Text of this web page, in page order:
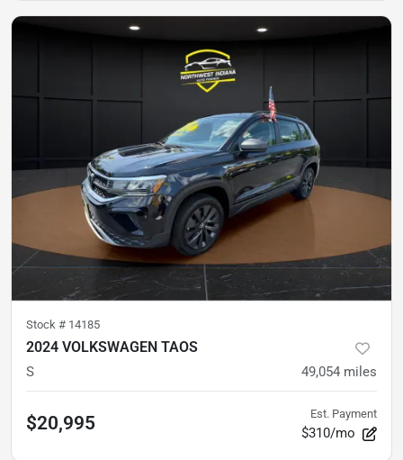
Stock # 14185
2024 VOLKSWAGEN TAOS
S 49,054 miles
$20,995 Est. Payment
$310/mo